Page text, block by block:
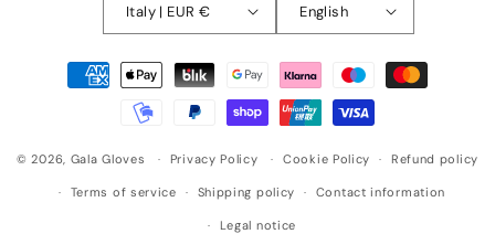
Italy | EUR € English
Payment
methods
© 2026, Gala Gloves Privacy Policy Cookie Policy Refund policy
Terms of service Shipping policy Contact information
Legal notice